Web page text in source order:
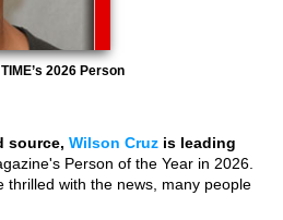
2026 Person
source, Wilson Cruz is leading
Person of the Year in 2026.
thrilled with the news, many people